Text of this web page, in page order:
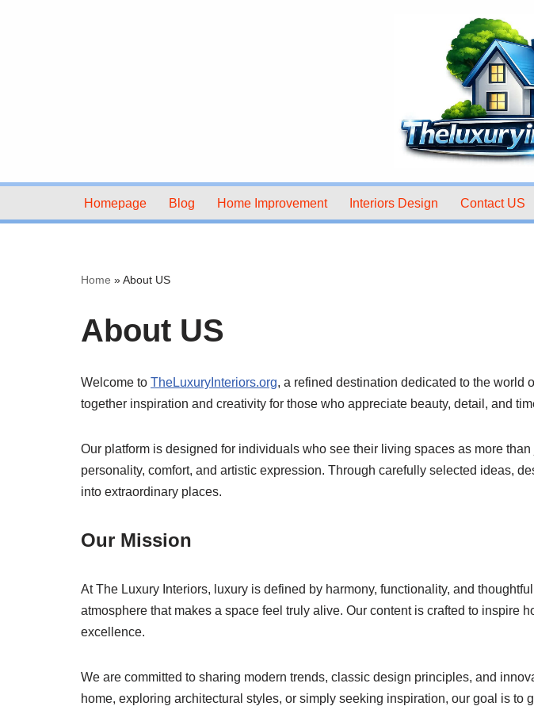
Homepage Blog Home Improvement Interiors Design Contact US
Home »About US
About US
Welcome to TheLuxuryInteriors.org, a refined destination dedicated to the world
together inspiration and creativity for those who appreciate beauty, detail, and
Our platform is designed for individuals who see their living spaces as more
personality, comfort, and artistic expression. Through carefully selected ideas,
into extraordinary places.
Our Mission
At The Luxury Interiors, luxury is defined by harmony, functionality, and
atmosphere that makes a space feel truly alive. Our content is crafted to
excellence.
We are committed to sharing modern trends, classic design principles, and
home, exploring architectural styles, or simply seeking inspiration, our goal is